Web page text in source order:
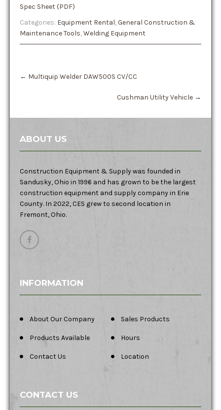
Spec Sheet (PDF)
Categories: Equipment Rental,General Construction &
Maintenance Tools,Welding Equipment
navigation
← Multiquip Welder DAW500S CV/CC
Cushman Utility Vehicle →
ABOUT US
Construction Equipment & Supply was founded in
Sandusky, Ohio in 1996 and has grown to be the largest
construction equipment and supply company in Erie
County. In 2022, CES grew to second location in
Fremont, Ohio.
INFORMATION
About Our Company Sales Products
Products Available Hours
Contact Us Location
CONTACT US